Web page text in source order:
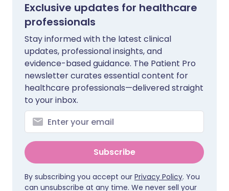
Exclusive updates for healthcare
professionals
Stay informed with the latest clinical
updates, professional insights, and
evidence-based guidance. The Patient Pro
newsletter curates essential content for
healthcare professionals—delivered straight
to your inbox.
Subscribe
By subscribing you accept our Privacy Policy. You
can unsubscribe at any time. We never sell your